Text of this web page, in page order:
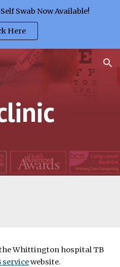
Swab Now Available!
Here
Whittington hospital TB
service website.